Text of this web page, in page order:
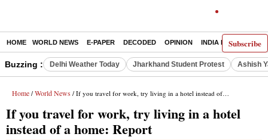
Subscribe
HOME WORLD NEWS E-PAPER DECODED OPINION INDIA NEWS
Buzzing : Delhi Weather Today Jharkhand Student Protest Ashish
Home / World News / If you travel for work, try living in a hotel instead of a home: Report
If you travel for work, try living in a hotel
instead of a home: Report